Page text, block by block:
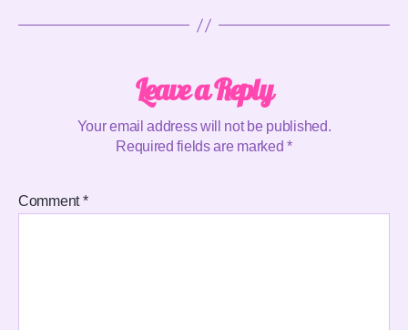
Leave a Reply
Your email address will not be published.
Required fields are marked*
Comment*